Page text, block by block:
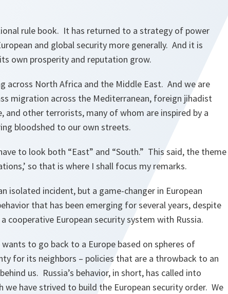
rule book. It has returned to a strategy of power
and global security more generally. And it is
own prosperity and reputation grow.
across North Africa and the Middle East. And we are
migration across the Mediterranean, foreign jihadist
and other terrorists, many of whom are inspired by a
bloodshed to our own streets.
to look both “East” and “South.” This said, the theme
so that is where I shall focus my remarks.
isolated incident, but a game-changer in European
that has been emerging for several years, despite
cooperative European security system with Russia.
to go back to a Europe based on spheres of
for its neighbors – policies that are a throwback to an
us. Russia’s behavior, in short, has called into
have strived to build the European security order. We